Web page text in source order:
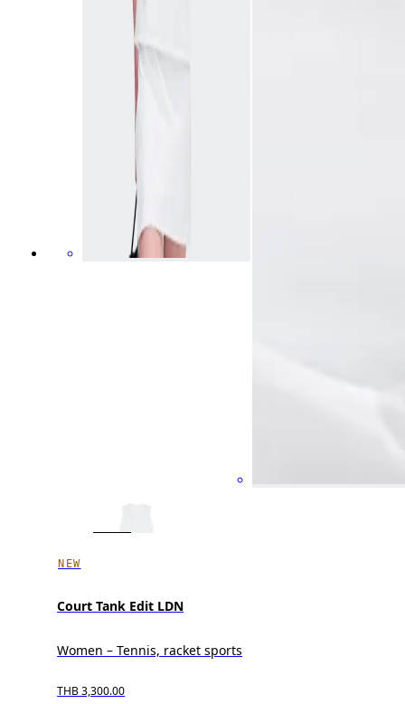
NEW
Court Tank Edit LDN
Women – Tennis, racket sports
THB 3,300.00